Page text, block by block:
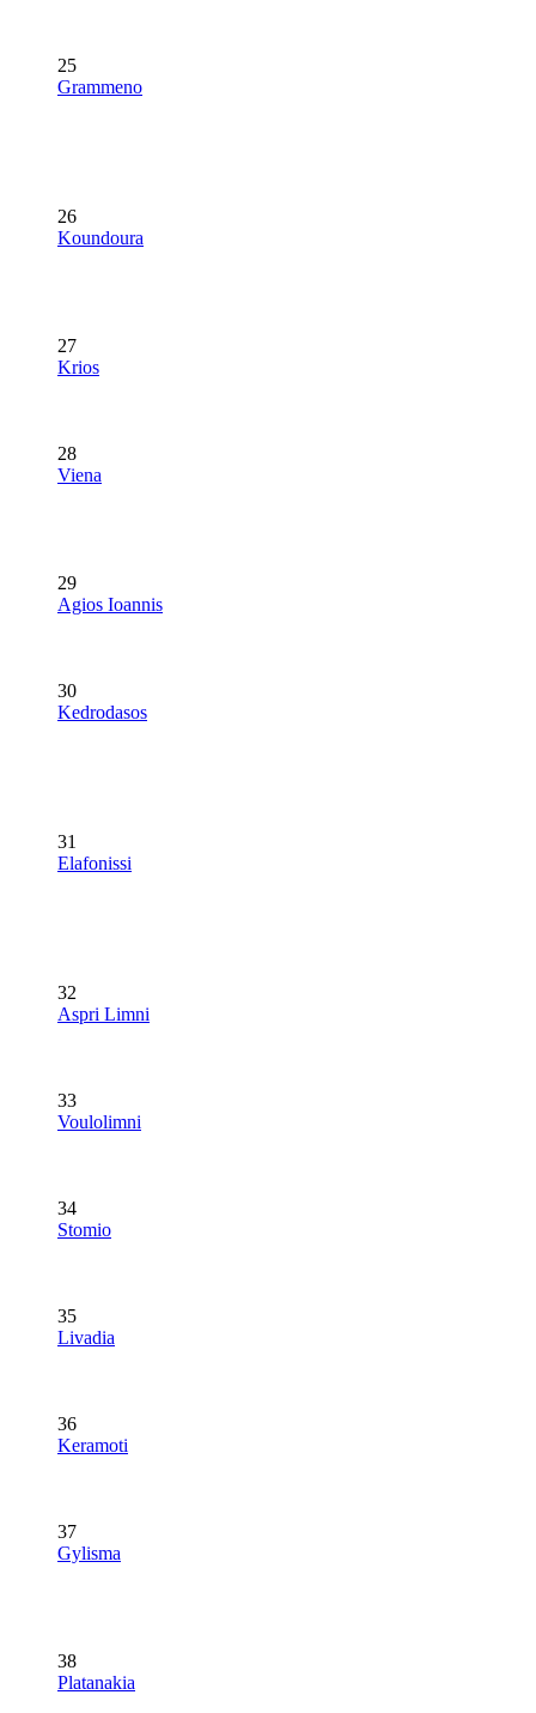
25
Grammeno
26
Koundoura
27
Krios
28
Viena
29
Agios Ioannis
30
Kedrodasos
31
Elafonissi
32
Aspri Limni
33
Voulolimni
34
Stomio
35
Livadia
36
Keramoti
37
Gylisma
38
Platanakia